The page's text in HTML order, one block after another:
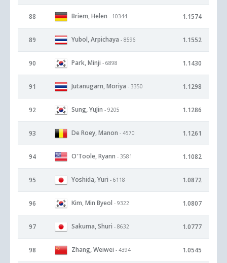
88 Briem, Helen - 10344 1.1574
89 Yubol, Arpichaya - 8596 1.1552
90 Park, Minji - 6898 1.1430
91 Jutanugarn, Moriya - 3350 1.1298
92 Sung, YuJin - 9205 1.1286
93 De Roey, Manon - 4570 1.1261
94 O'Toole, Ryann - 3581 1.1082
95 Yoshida, Yuri - 6118 1.0872
96 Kim, Min Byeol - 9322 1.0807
97 Sakuma, Shuri - 8632 1.0777
98 Zhang, Weiwei - 4394 1.0545